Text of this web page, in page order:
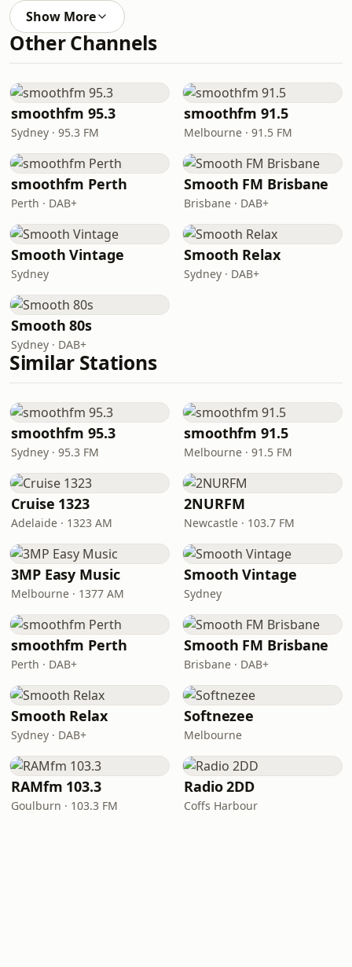
Show More
Other Channels
smoothfm 95.3
Sydney · 95.3 FM
smoothfm 91.5
Melbourne · 91.5 FM
smoothfm Perth
Perth · DAB+
Smooth FM Brisbane
Brisbane · DAB+
Smooth Vintage
Sydney
Smooth Relax
Sydney · DAB+
Smooth 80s
Sydney · DAB+
Similar Stations
smoothfm 95.3
Sydney · 95.3 FM
smoothfm 91.5
Melbourne · 91.5 FM
Cruise 1323
Adelaide · 1323 AM
2NURFM
Newcastle · 103.7 FM
3MP Easy Music
Melbourne · 1377 AM
Smooth Vintage
Sydney
smoothfm Perth
Perth · DAB+
Smooth FM Brisbane
Brisbane · DAB+
Smooth Relax
Sydney · DAB+
Softnezee
Melbourne
RAMfm 103.3
Goulburn · 103.3 FM
Radio 2DD
Coffs Harbour